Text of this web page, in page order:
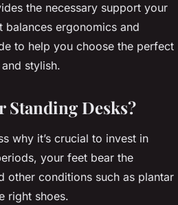
the necessary support your
balances ergonomics and
to help you choose the perfect
stylish.
Standing Desks?
why it’s crucial to invest in
your feet bear the
other conditions such as plantar
right shoes.